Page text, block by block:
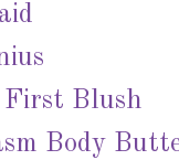
First Blush
Body